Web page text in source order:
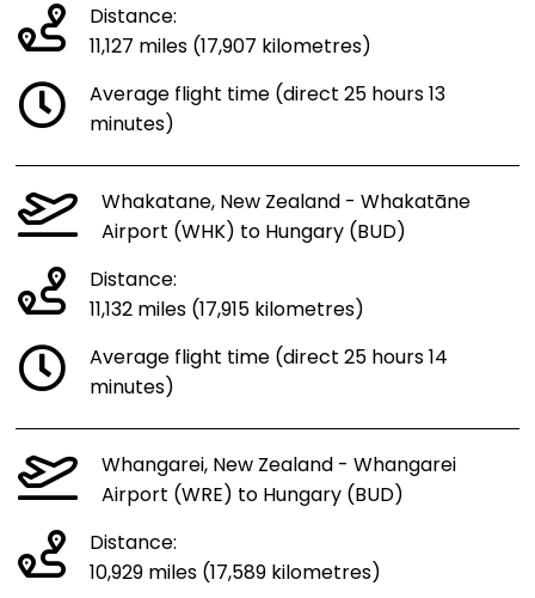
Distance:
11,127 miles (17,907 kilometres)
Average flight time (direct 25 hours 13
minutes)
Whakatane, New Zealand - Whakatāne
Airport (WHK) to Hungary (BUD)
Distance:
11,132 miles (17,915 kilometres)
Average flight time (direct 25 hours 14
minutes)
Whangarei, New Zealand - Whangarei
Airport (WRE) to Hungary (BUD)
Distance:
10,929 miles (17,589 kilometres)